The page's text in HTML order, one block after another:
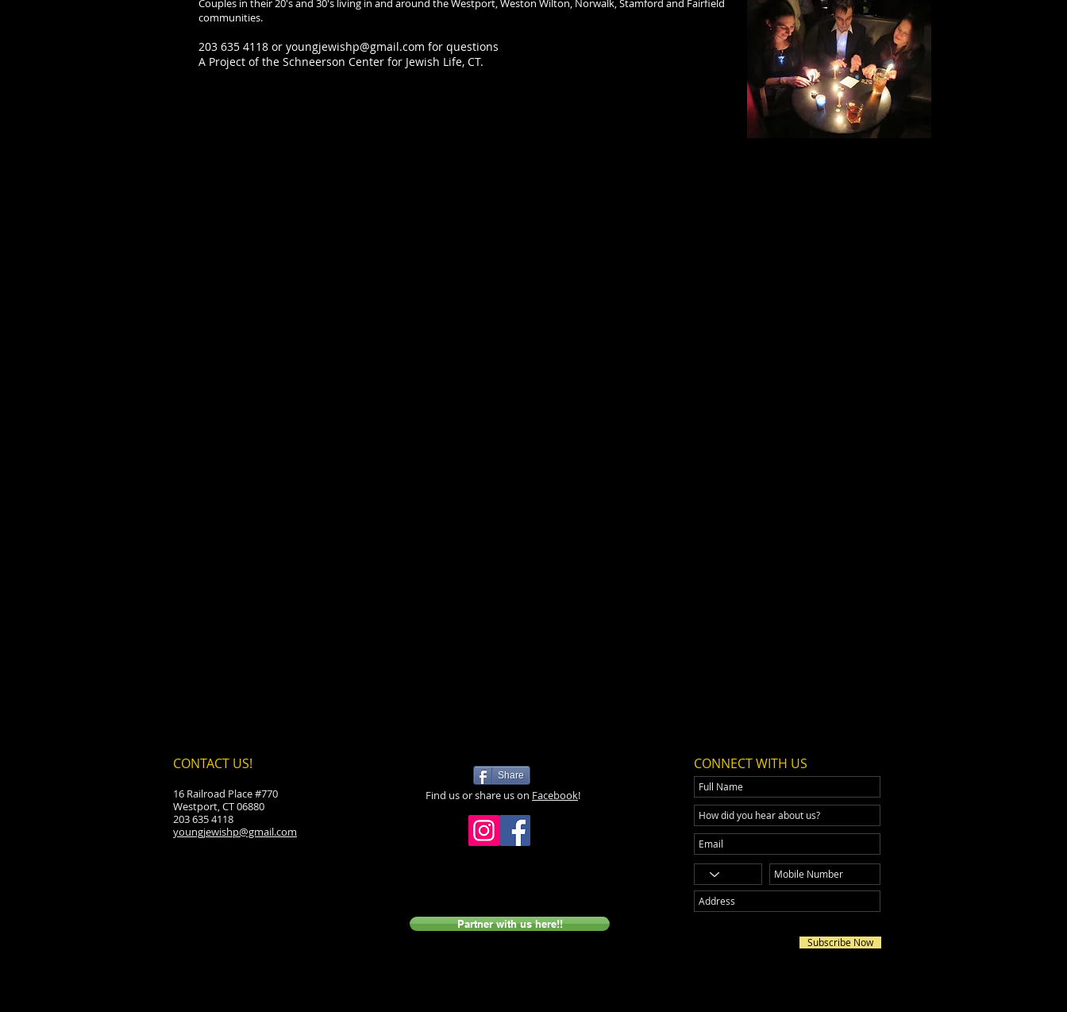
Couples in their 20's and 30's living in and around the Westport, Weston Wilton, Norwalk, Stamford and Fairfield
communities.
203 635 4118 or youngjewishp@gmail.com for questions
A Project of the Schneerson Center for Jewish Life, CT.
CONTACT US!
16 Railroad Place #770
Westport, CT 06880
203 635 4118
youngjewishp@gmail.com
Share
Find us or share us on Facebook!
Partner with us here!!
CONNECT WITH US
Subscribe Now